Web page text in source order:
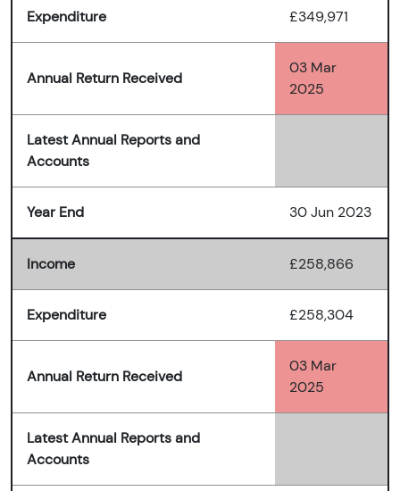
Expenditure £349,971
Annual Return Received
03 Mar
2025
Latest Annual Reports and
Accounts
Year End 30 Jun 2023
Income £258,866
Expenditure £258,304
Annual Return Received
03 Mar
2025
Latest Annual Reports and
Accounts